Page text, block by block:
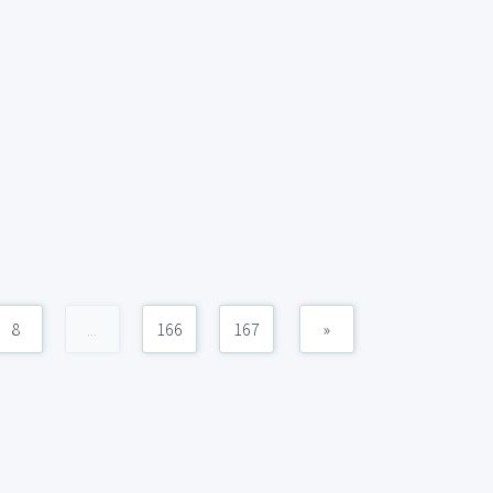
8 ... 166 167 »